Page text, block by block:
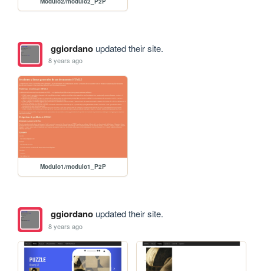
ggiordanoupdated their site.
8 years ago
Modulo1/modulo1_P2P
ggiordanoupdated their site.
8 years ago